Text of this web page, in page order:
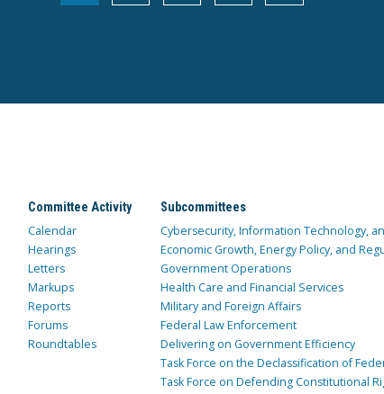
Committee Activity
Calendar
Hearings
Letters
Markups
Reports
Forums
Roundtables
Subcommittees
Cybersecurity, Information Technology,
Economic Growth, Energy Policy, and
Government Operations
Health Care and Financial Services
Military and Foreign Affairs
Federal Law Enforcement
Delivering on Government Efficiency
Task Force on the Declassification of
Task Force on Defending Constitutional